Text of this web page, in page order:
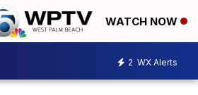
WATCH NOW
2 WX Alerts